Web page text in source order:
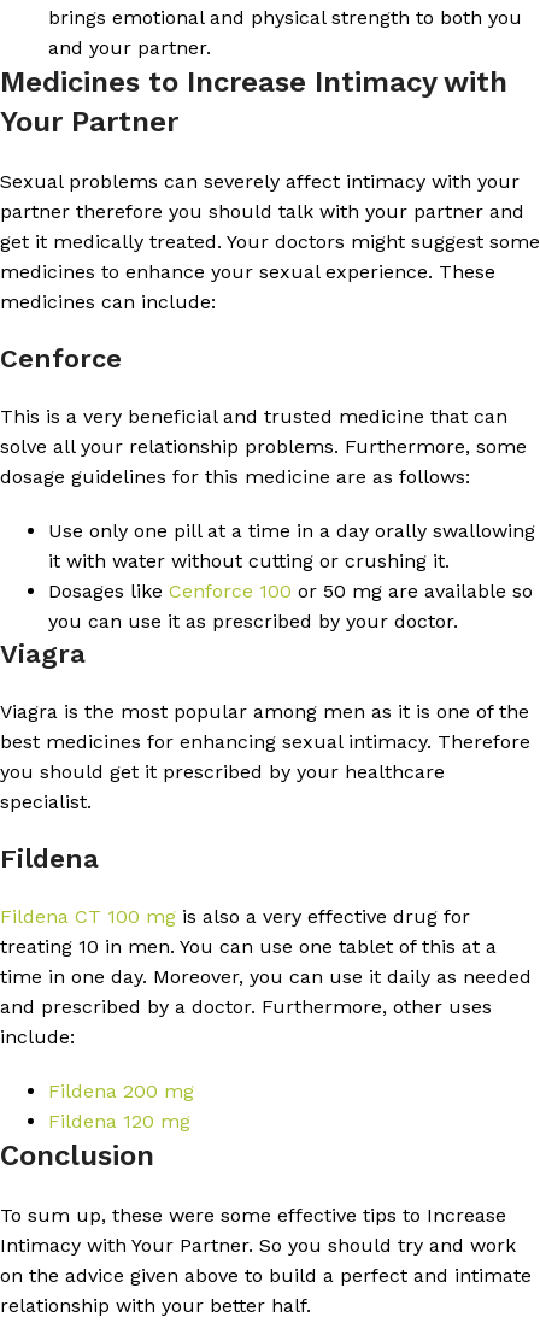
brings emotional and physical strength to both you
and your partner.
Medicines to Increase Intimacy with
Your Partner
Sexual problems can severely affect intimacy with your
partner therefore you should talk with your partner and
get it medically treated. Your doctors might suggest some
medicines to enhance your sexual experience. These
medicines can include:
Cenforce
This is a very beneficial and trusted medicine that can
solve all your relationship problems. Furthermore, some
dosage guidelines for this medicine are as follows:
Use only one pill at a time in a day orally swallowing
it with water without cutting or crushing it.
Dosages like Cenforce 100 or 50 mg are available so
you can use it as prescribed by your doctor.
Viagra
Viagra is the most popular among men as it is one of the
best medicines for enhancing sexual intimacy. Therefore
you should get it prescribed by your healthcare
specialist.
Fildena
Fildena CT 100 mg is also a very effective drug for
treating 10 in men. You can use one tablet of this at a
time in one day. Moreover, you can use it daily as needed
and prescribed by a doctor. Furthermore, other uses
include:
Fildena 200 mg
Fildena 120 mg
Conclusion
To sum up, these were some effective tips to Increase
Intimacy with Your Partner. So you should try and work
on the advice given above to build a perfect and intimate
relationship with your better half.